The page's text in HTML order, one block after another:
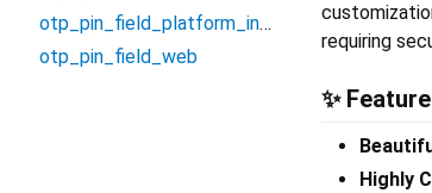
requiring
✨
Highly
otp_pin_field_platform_interface
otp_pin_field_web